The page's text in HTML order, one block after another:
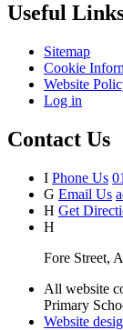
Useful
Sitemap
Cookie
Website
Log in
Contact Us
I Phone Us
G Email Us
H Get
H
Fore Street,
All website
Primary
Website